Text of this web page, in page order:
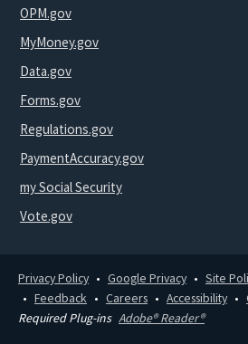
OPM.gov
MyMoney.gov
Data.gov
Forms.gov
Regulations.gov
PaymentAccuracy.gov
my Social Security
Vote.gov
Privacy Policy Google Privacy Site
Feedback
Careers Accessibility
Required Plug-ins Adobe® Reader®